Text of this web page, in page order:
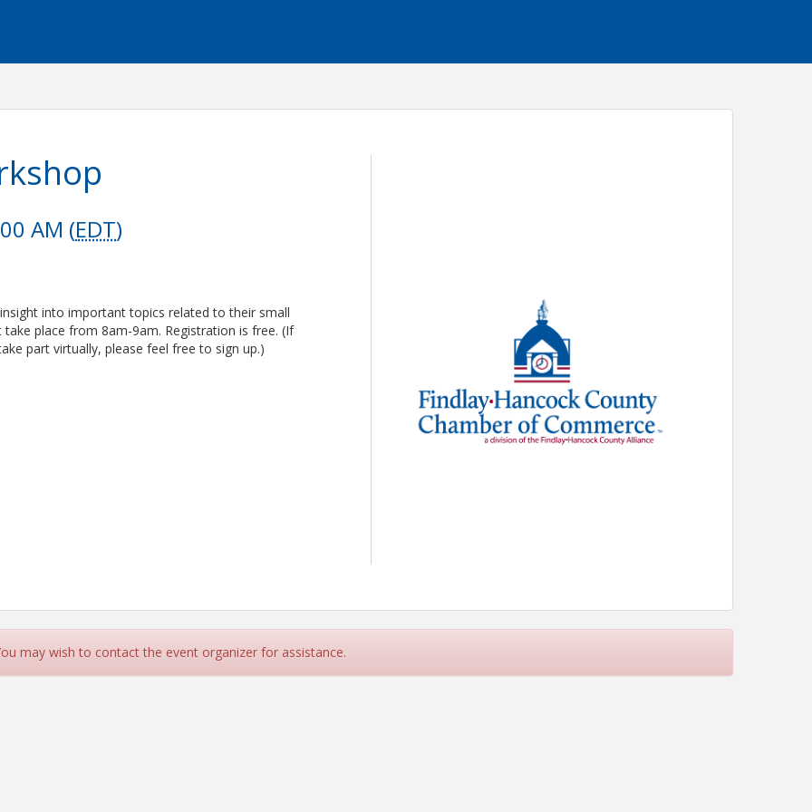
AM (EDT)
into important topics related to their small
place from 8am-9am. Registration is free. (If
part virtually, please feel free to sign up.)
may wish to contact the event organizer for assistance.